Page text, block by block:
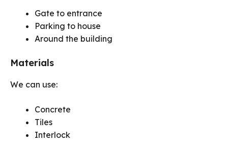
Gate to entrance
Parking to house
Around the building
Materials
We can use:
Concrete
Tiles
Interlock